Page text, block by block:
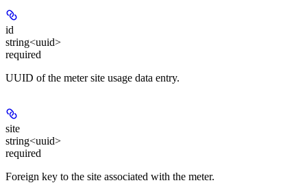
id
string<uuid>
required
UUID of the meter site usage data entry.
site
string<uuid>
required
Foreign key to the site associated with the meter.